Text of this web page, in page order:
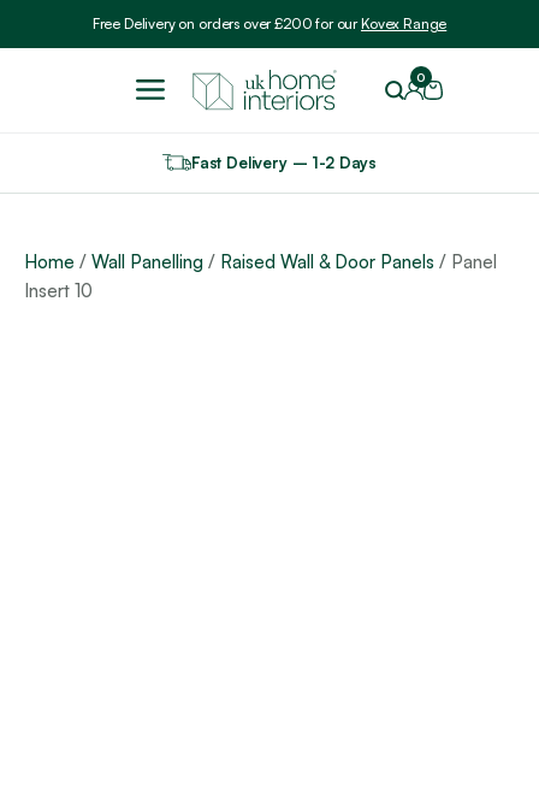
Free Delivery on orders over £200 for ourKovex Range
0
Fast Delivery – 1-2 Days
Home / Wall Panelling / Raised Wall & Door Panels / Panel
Insert 10